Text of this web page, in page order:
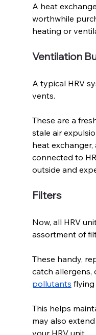
A heat
worthwhile
heating or
Ventilation
A typical HRV
vents.
These are a
stale air
heat
connected to
outside and
Filters
Now, all HRV
assortment of
These handy,
catch allergens,
pollutants flying
This helps
may also
your HRV unit.